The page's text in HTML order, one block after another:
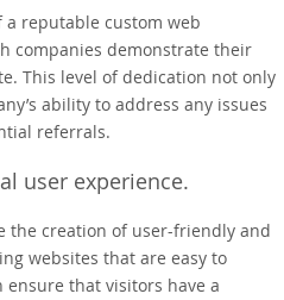
reputable custom web
companies demonstrate their
This level of dedication not only
ability to address any issues
referrals.
user experience.
the creation of user-friendly and
websites that are easy to
ensure that visitors have a